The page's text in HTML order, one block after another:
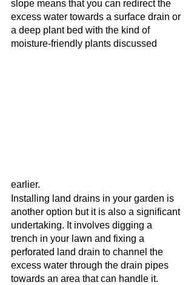
slope means that you can redirect the
excess water towards a surface drain or
a deep plant bed with the kind of
moisture-friendly plants discussed
earlier.
Installing land drains in your garden is
another option but it is also a significant
undertaking. It involves digging a
trench in your lawn and fixing a
perforated land drain to channel the
excess water through the drain pipes
towards an area that can handle it.